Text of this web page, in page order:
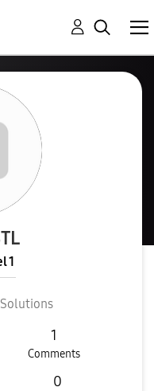
1
Solutions
1
Comments
0